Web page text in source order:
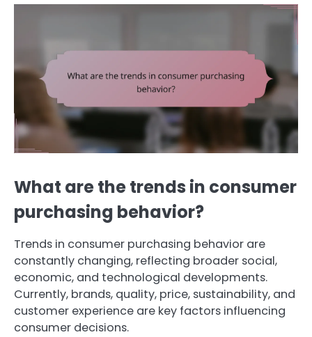
What are the trends in consumer
purchasing behavior?
Trends in consumer purchasing behavior are
constantly changing, reflecting broader social,
economic, and technological developments.
Currently, brands, quality, price, sustainability, and
customer experience are key factors influencing
consumer decisions.